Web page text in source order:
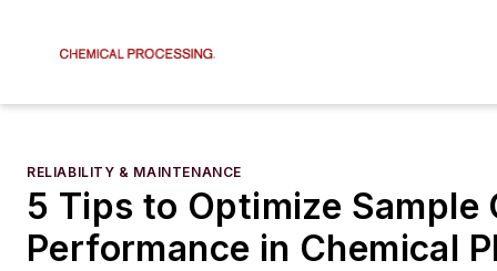
RELIABILITY & MAINTENANCE
5 Tips to Optimize Sample
Performance in Chemical